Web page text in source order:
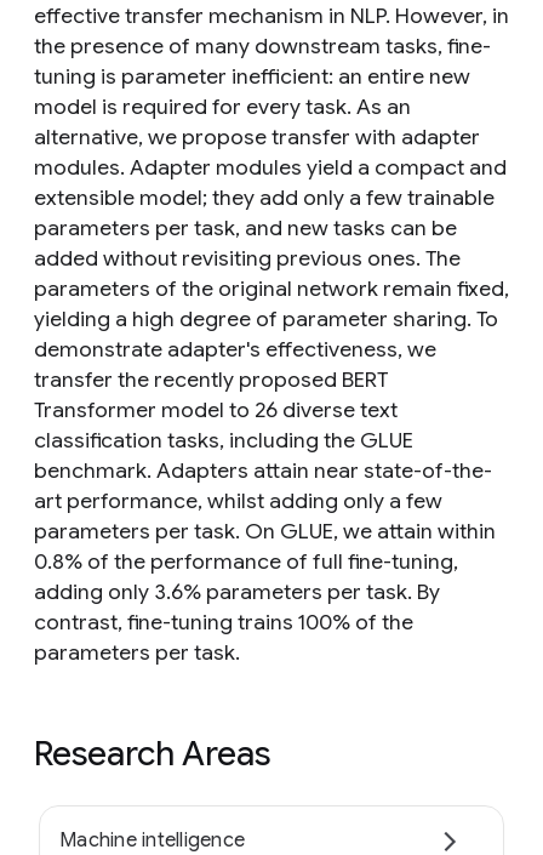
effective transfer mechanism in NLP. However, in
the presence of many downstream tasks, fine-
tuning is parameter inefficient: an entire new
model is required for every task. As an
alternative, we propose transfer with adapter
modules. Adapter modules yield a compact and
extensible model; they add only a few trainable
parameters per task, and new tasks can be
added without revisiting previous ones. The
parameters of the original network remain fixed,
yielding a high degree of parameter sharing. To
demonstrate adapter's effectiveness, we
transfer the recently proposed BERT
Transformer model to 26 diverse text
classification tasks, including the GLUE
benchmark. Adapters attain near state-of-the-
art performance, whilst adding only a few
parameters per task. On GLUE, we attain within
0.8% of the performance of full fine-tuning,
adding only 3.6% parameters per task. By
contrast, fine-tuning trains 100% of the
parameters per task.
Research Areas
Machine intelligence